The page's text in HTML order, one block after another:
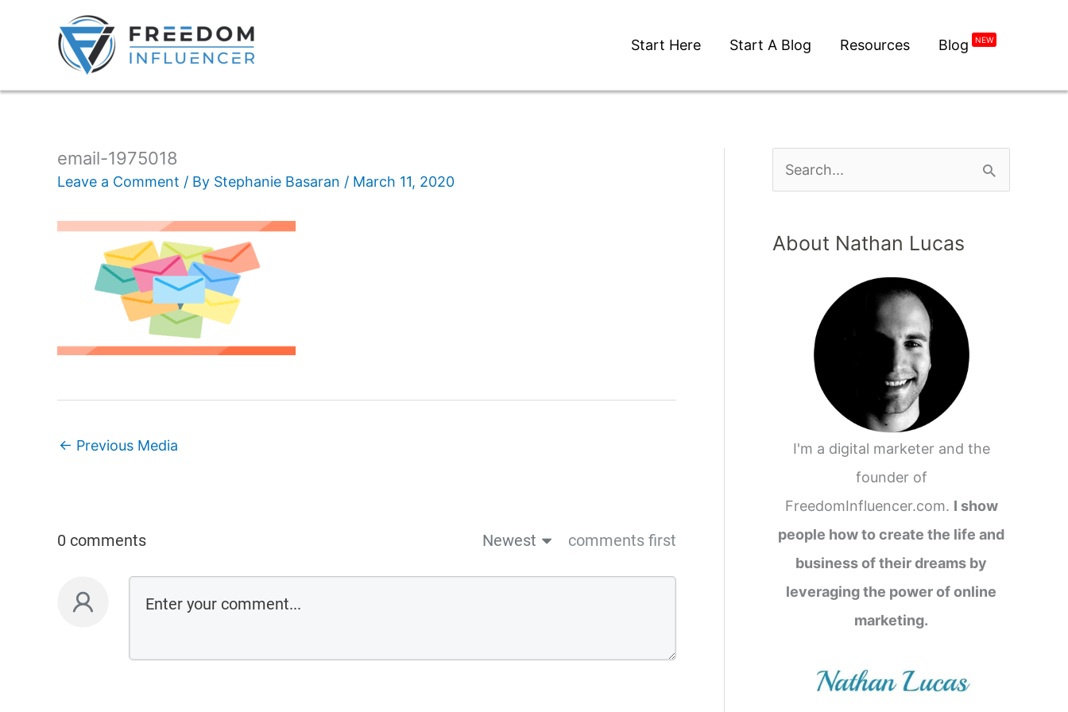
Start Here Start A Blog Resources Blog NEW
email-1975018
Leave a Comment / By Stephanie Basaran / March 11, 2020
← Previous Media
0 comments Newest comments first
About Nathan Lucas
I'm a digital marketer and the
founder of
FreedomInfluencer.com. I show
people how to create the life and
business of their dreams by
leveraging the power of online
marketing.